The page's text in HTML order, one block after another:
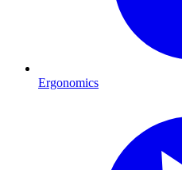
Ergonomics